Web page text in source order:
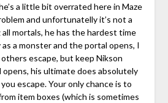
a little bit overrated here in Maze
and unfortunatelly it’s not a
all mortals, he has the hardest time
a monster and the portal opens, I
escape, but keep Nikson
his ultimate does absolutely
escape. Your only chance is to
item boxes (which is sometimes